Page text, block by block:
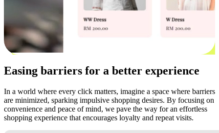
Easing barriers for a better experience
In a world where every click matters, imagine a space where barriers
are minimized, sparking impulsive shopping desires. By focusing on
convenience and peace of mind, we pave the way for an effortless
shopping experience that encourages loyalty and repeat visits.